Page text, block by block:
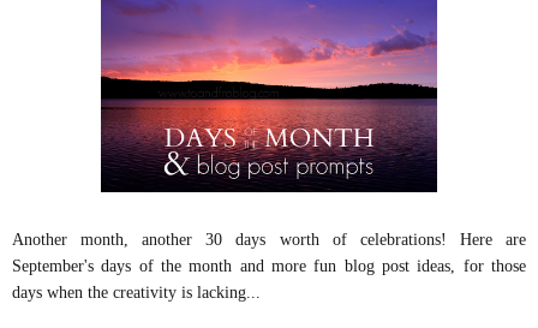
Another month, another 30 days worth of celebrations! Here are
September's days of the month and more fun blog post ideas, for those
days when the creativity is lacking...